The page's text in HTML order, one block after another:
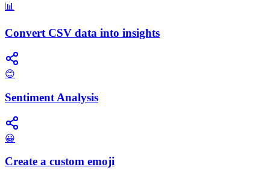
📊
Convert CSV data into insights
😊
Sentiment Analysis
😀
Create a custom emoji